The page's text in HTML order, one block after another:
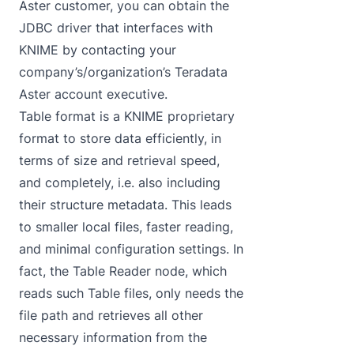
Aster customer, you can obtain the
JDBC driver that interfaces with
KNIME by contacting your
company’s/organization’s Teradata
Aster account executive.
Table format is a KNIME proprietary
format to store data efficiently, in
terms of size and retrieval speed,
and completely, i.e. also including
their structure metadata. This leads
to smaller local files, faster reading,
and minimal configuration settings. In
fact, the Table Reader node, which
reads such Table files, only needs the
file path and retrieves all other
necessary information from the